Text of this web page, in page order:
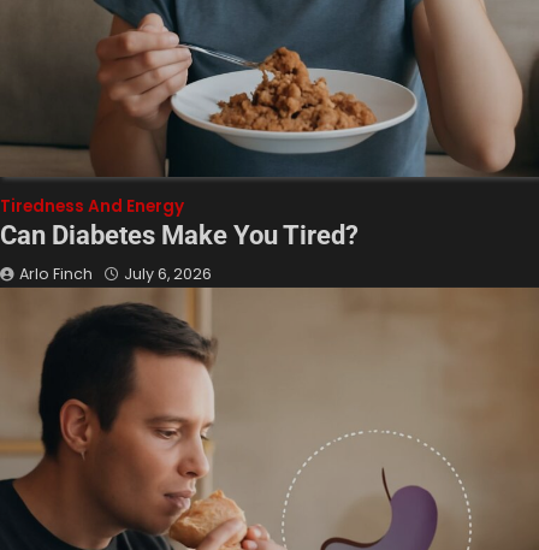
Tiredness And Energy
Can Diabetes Make You Tired?
Arlo Finch July 6, 2026